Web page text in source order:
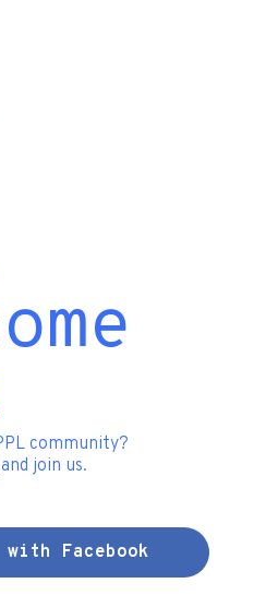
community?
and join us.
Facebook